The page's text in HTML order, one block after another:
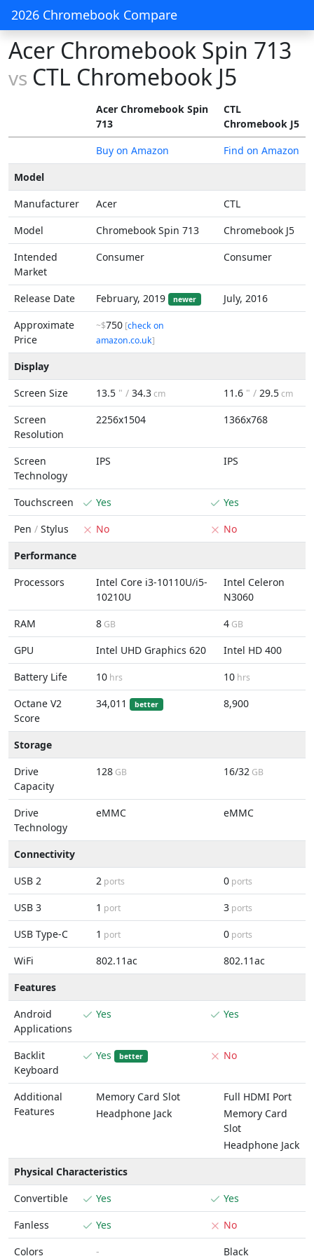
2026 Chromebook Compare
Acer Chromebook Spin 713
vs CTL Chromebook J5
Acer Chromebook Spin
713
CTL
Chromebook J5
Buy on Amazon
Find on Amazon
Model
Manufacturer
Acer
CTL
Model
Chromebook Spin 713
Chromebook J5
Intended
Market
Consumer Consumer
Release Date February, 2019 newer
July, 2016
Approximate
Price
~$750 [check on
amazon.co.uk]
Display
Screen Size
13.5 " / 34.3cm 11.6 " / 29.5cm
Screen
Resolution
2256x1504 1366x768
Screen
Technology
IPS IPS
Touchscreen Yes
Yes
Pen / Stylus No
No
Performance
Processors
Intel Core i3-10110U/i5-
10210U
Intel Celeron
N3060
RAM
8 GB 4 GB
GPU Intel UHD Graphics 620
Intel HD 400
Battery Life
10 hrs 10 hrs
Octane V2
Score
34,011 better 8,900
Storage
Drive
Capacity
128 GB 16/32 GB
Drive
Technology
eMMC eMMC
Connectivity
USB 2
2 ports 0 ports
USB 3 1 port 3 ports
USB Type-C 1 port 0 ports
WiFi 802.11ac
802.11ac
Features
Android
Applications
Yes Yes
Backlit
Keyboard
Yes better No
Additional
Features
Memory Card Slot
Headphone Jack
Full HDMI Port
Memory Card
Slot
Headphone Jack
Physical Characteristics
Convertible
Yes
Yes
Fanless
Yes
No
Colors
- Black